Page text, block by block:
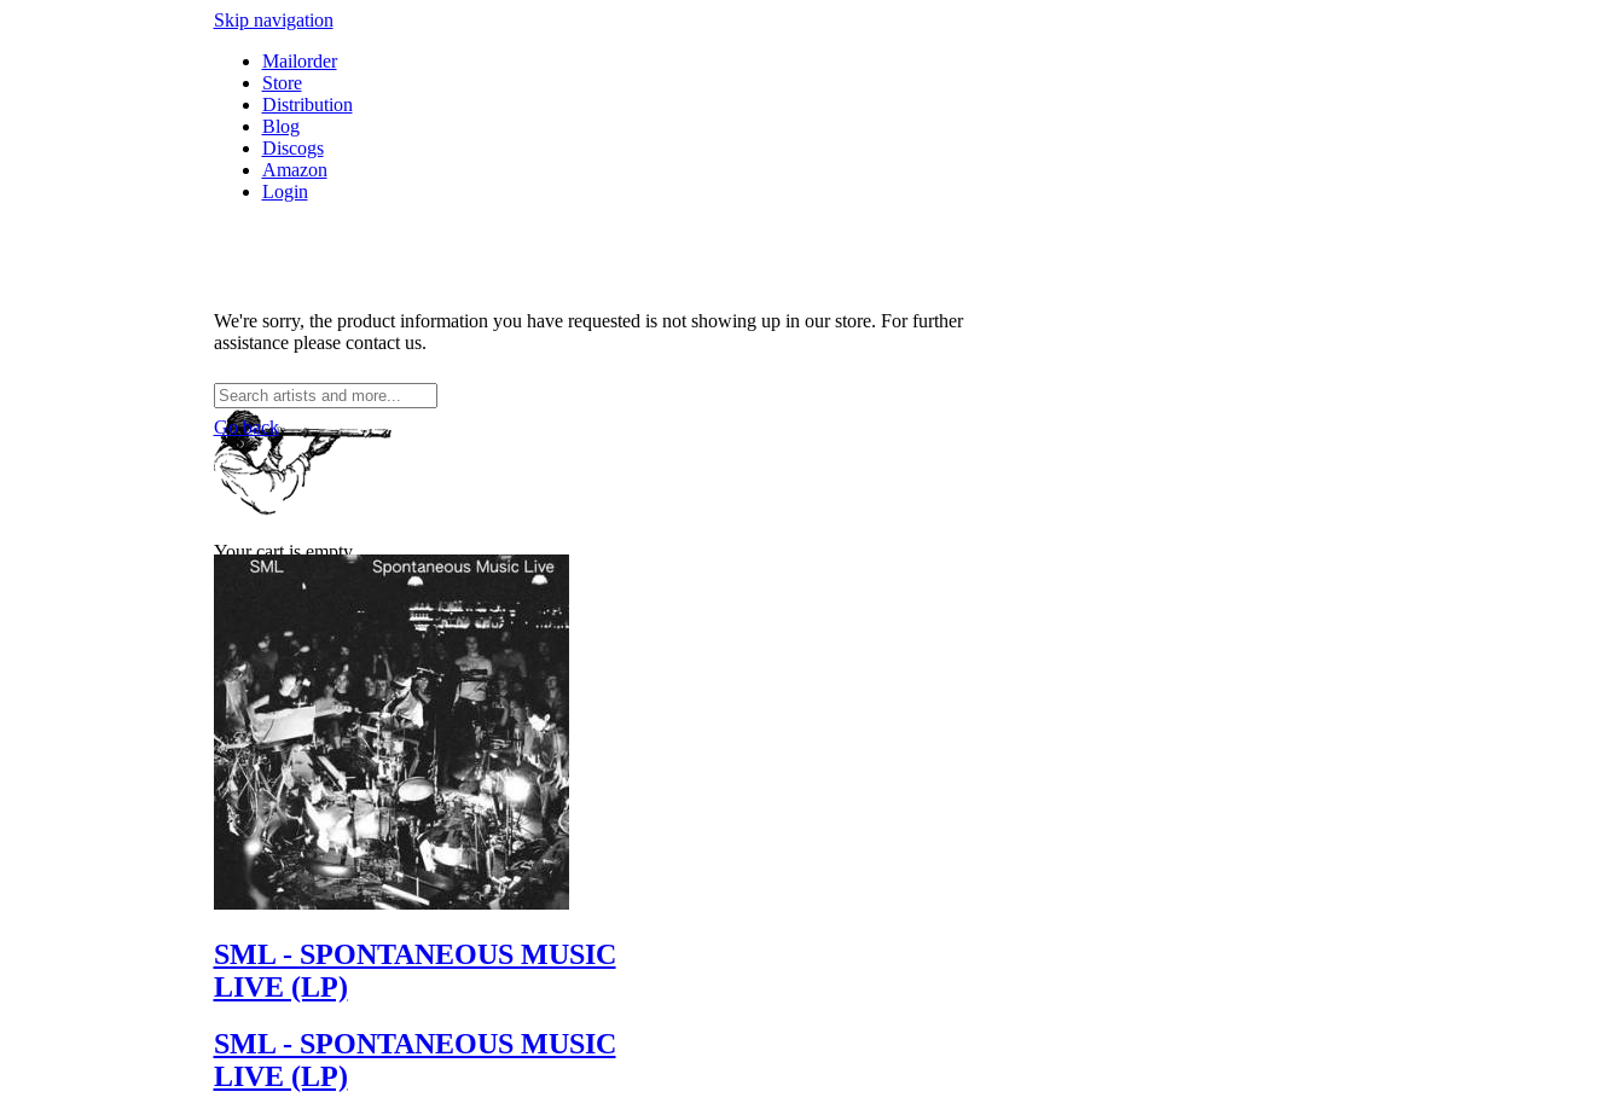
Skip navigation
Mailorder
Store
Distribution
Blog
Discogs
Amazon
Login
Your cart is empty.
We're sorry, the product information you have requested is not showing up in our store. For further
assistance please contact us.
Go back
SML - SPONTANEOUS MUSIC
LIVE (LP)
SML - SPONTANEOUS MUSIC
LIVE (LP)